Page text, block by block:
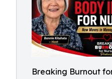
Breaking Burnout